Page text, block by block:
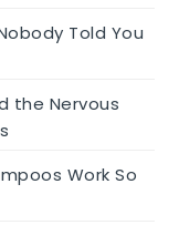
Told You
the Nervous
Work So